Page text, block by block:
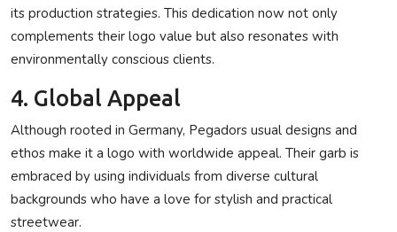
its production strategies. This dedication now not only
complements their logo value but also resonates with
environmentally conscious clients.
4. Global Appeal
Although rooted in Germany, Pegadors usual designs and
ethos make it a logo with worldwide appeal. Their garb is
embraced by using individuals from diverse cultural
backgrounds who have a love for stylish and practical
streetwear.